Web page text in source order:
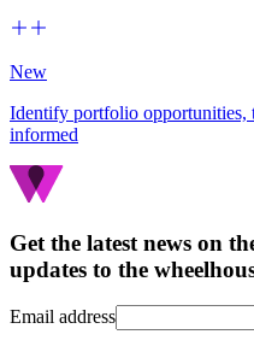
New
Identify portfolio opportunities,
informed
Get the latest news on
updates to the
Email address